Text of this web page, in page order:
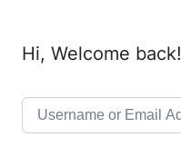
Hi, Welcome back!